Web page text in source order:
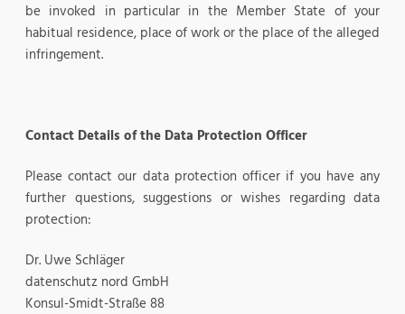
be invoked in particular in the Member State of your
habitual residence, place of work or the place of the alleged
infringement.
Contact Details of the Data Protection Officer
Please contact our data protection officer if you have any
further questions, suggestions or wishes regarding data
protection:
Dr. Uwe Schläger
datenschutz nord GmbH
Konsul-Smidt-Straße 88